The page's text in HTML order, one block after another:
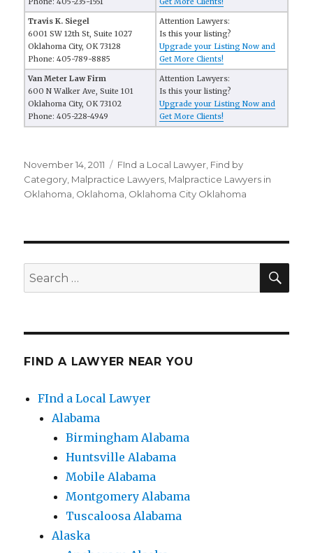
Travis K. Siegel
6001 SW 12th St, Suite 1027
Oklahoma City, OK 73128
Phone: 405-789-8885
Attention Lawyers:
Is this your listing?
Upgrade your Listing Now and
Get More Clients!
Van Meter Law Firm
600 N Walker Ave, Suite 101
Oklahoma City, OK 73102
Phone: 405-228-4949
Attention Lawyers:
Is this your listing?
Upgrade your Listing Now and
Get More Clients!
Posted
on
November 14, 2011 Categories
FInd a Local Lawyer Find by
Category Malpractice Lawyers Malpractice Lawyers in
Oklahoma Oklahoma Oklahoma City Oklahoma
Search
for:
FIND A LAWYER NEAR YOU
FInd a Local Lawyer
Alabama
Birmingham Alabama
Huntsville Alabama
Mobile Alabama
Montgomery Alabama
Tuscaloosa Alabama
Alaska